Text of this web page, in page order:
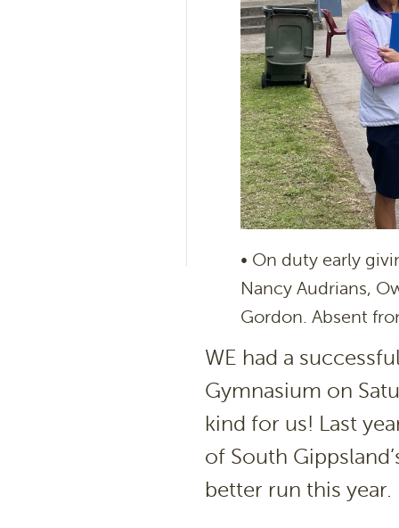
• On duty early
Nancy Audrians,
Gordon. Absent
WE had a
Gymnasium on
kind for us! Last
of South
better run this year.